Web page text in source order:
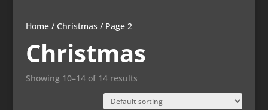
Home/ Christmas / Page 2
Christmas
Showing 10–14 of 14 results